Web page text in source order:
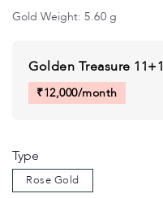
Gold Weight: 5.60 g
Golden Treasure 11+1
₹12,000/month
Type
Rose Gold